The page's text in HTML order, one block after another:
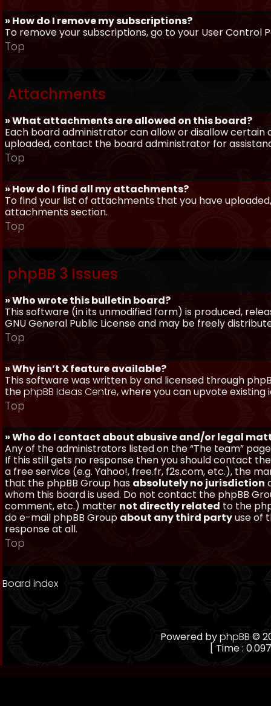
» How do I remove my subscriptions?
To remove your subscriptions, go to your User Control
Top
Attachments
» What attachments are allowed on this board?
Each board administrator can allow or disallow
uploaded, contact the board administrator for
Top
» How do I find all my attachments?
To find your list of attachments that you have
attachments section.
Top
phpBB 3 Issues
» Who wrote this bulletin board?
This software (in its unmodified form) is produced,
GNU General Public License and may be freely
Top
» Why isn’t X feature available?
This software was written by and licensed through
thephpBB Ideas Centre, where you can upvote
Top
» Who do I contact about abusive and/or legal
Any of the administrators listed on the “The team”
If this still gets no response then you should contact
a free service (e.g. Yahoo!, free.fr, f2s.com, etc.), the
that the phpBB Group has absolutely no jurisdiction
whom this board is used. Do not contact the phpBB
comment, etc.) matter not directly related to the
do e-mail phpBB Group about any third partyuse of
response at all.
Top
Board index
Powered byphpBB©
[ Time :